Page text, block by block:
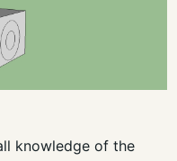
knowledge of the